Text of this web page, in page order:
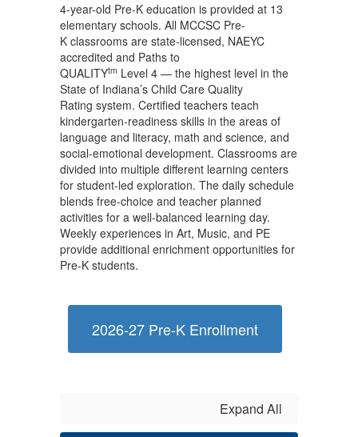
4-year-old Pre-K education is provided at 13
elementary schools. All MCCSC Pre-
K classrooms are state-licensed, NAEYC
accredited and Paths to
QUALITYtm Level 4 — the highest level in the
State of Indiana’s Child Care Quality
Rating system. Certified teachers teach
kindergarten-readiness skills in the areas of
language and literacy, math and science, and
social-emotional development. Classrooms are
divided into multiple different learning centers
for student-led exploration. The daily schedule
blends free-choice and teacher planned
activities for a well-balanced learning day.
Weekly experiences in Art, Music, and PE
provide additional enrichment opportunities for
Pre-K students.
2026-27 Pre-K Enrollment
Expand All